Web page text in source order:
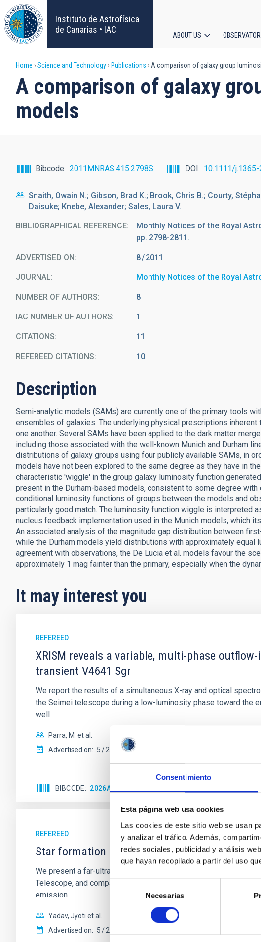
Consentimiento
Esta página web usa cookies
Las cookies de este sitio web se usan
y analizar el tráfico. Además,
redes sociales, publicidad y análisis
que hayan recopilado a partir del uso
Selección
consentimiento
Necesarias
Skip
to
main
content
Instituto de Astrofísica
de Canarias • IAC
navigation
ABOUT US
Breadcrumb
Home Science and Technology Publications A comparison of galaxy group
A comparison of galaxy
models
Bibcode 2011MNRAS.415.2798S DOI 10.1111/
Snaith, Owain N.; Gibson, Brad K.; Brook, Chris B.; Courty,
Daisuke; Knebe, Alexander; Sales, Laura V.
BIBLIOGRAPHICAL REFERENCE
Monthly Notices of the Royal
pp. 2798-2811.
ADVERTISED ON: 8 2011
JOURNAL Monthly Notices of the Royal
NUMBER OF AUTHORS 8
IAC NUMBER OF AUTHORS 1
CITATIONS 11
REFEREED CITATIONS 10
Description
Semi-analytic models (SAMs) are currently one of the primary tools
ensembles of galaxies. The underlying physical prescriptions
one another. Several SAMs have been applied to the dark matter
including those associated with the well-known Munich and Durham
distributions of galaxy groups using four publicly available SAMs, in
models have not been explored to the same degree as they have in
characteristic 'wiggle' in the group galaxy luminosity function
present in the Durham-based models, consistent to some degree
conditional luminosity functions of groups between the models and
particularly good match. The luminosity function wiggle is interpreted
nucleus feedback implementation used in the Munich models, which
An associated analysis of the magnitude gap distribution between
while the Durham models yield distributions with approximately equal
agreement with observations, the De Lucia et al. models favour the
approximately 1 mag fainter than the primary, especially when the
It may interest you
REFEREED
XRISM reveals a variable, multi-phase
transient V4641 Sgr
We report the results of a simultaneous X-ray and optical
the Seimei telescope during a low-luminosity phase toward the
well
Parra, M. et al.
Advertised on: 5 2026
BIBCODE 2026A&A...710A..28P
REFEREED
Star formation beyond the optical disk: The
We present a far-ultraviolet (FUV) analysis of the star-forming
Telescope, and compare the FUV emission with that from the
emission
Yadav, Jyoti et al.
Advertised on: 5 2026